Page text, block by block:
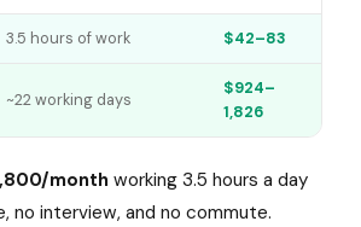
3.5 hours of work $42–83
~22 working days
$924–
1,826
month working 3.5 hours a day
no interview, and no commute.